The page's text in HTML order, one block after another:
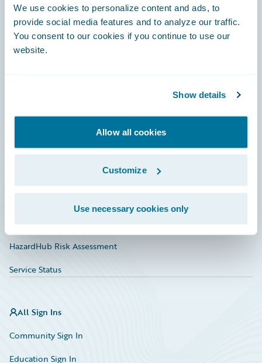
We use cookies to personalize content and ads, to
provide social media features and to analyze our traffic.
You consent to our cookies if you continue to use our
website.
Show details
Allow all cookies
Customize
Use necessary cookies only
Careers
Education
Marketplace
HazardHub Risk Assessment
Service Status
All Sign Ins
Community Sign In
Education Sign In